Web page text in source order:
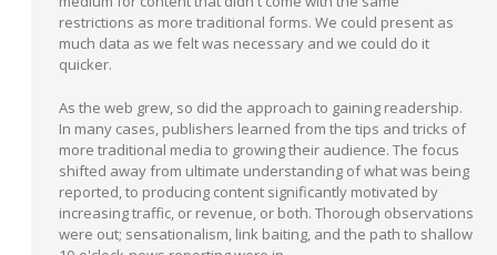
restrictions as more traditional forms. We could present as
much data as we felt was necessary and we could do it
quicker.
As the web grew, so did the approach to gaining readership.
In many cases, publishers learned from the tips and tricks of
more traditional media to growing their audience. The focus
shifted away from ultimate understanding of what was being
reported, to producing content significantly motivated by
increasing traffic, or revenue, or both. Thorough observations
were out; sensationalism, link baiting, and the path to shallow